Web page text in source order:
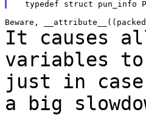
It causes
variables
just in case
a big